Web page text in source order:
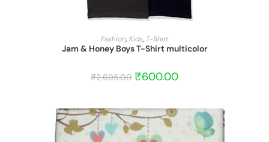
START BARGAIN
Fashion, Kids, T-Shirt
Jam & Honey Boys T-Shirt multicolor
₹2,695.00 ₹600.00